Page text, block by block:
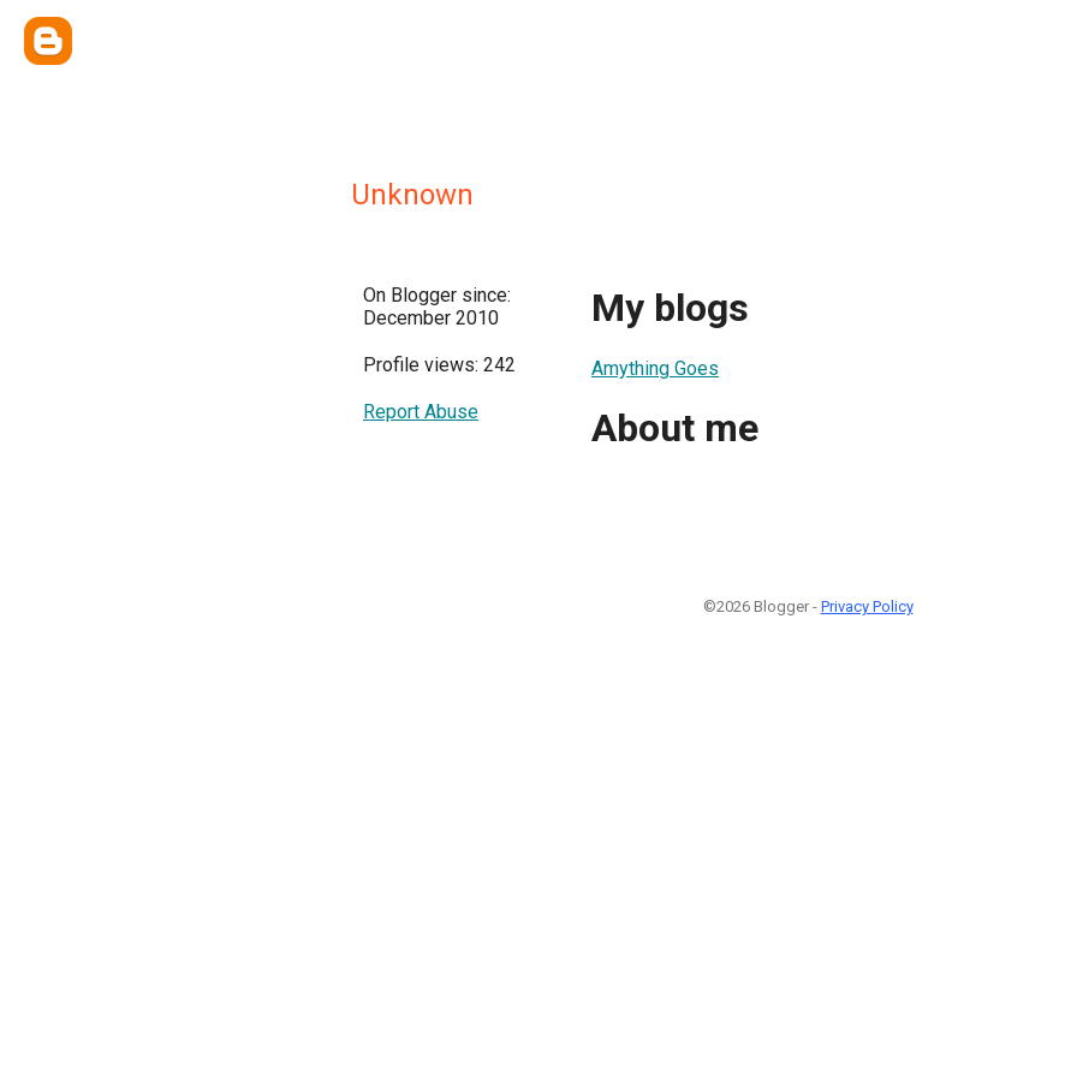
Unknown
On Blogger since:
December 2010
Profile views: 242
Report Abuse
My blogs
Amything Goes
About me
©2026 Blogger - Privacy Policy